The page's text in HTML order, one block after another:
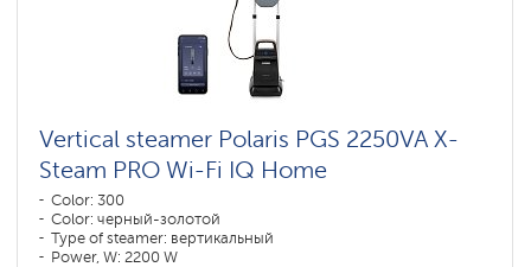
Vertical steamer Polaris PGS 2250VA X-
Steam PRO Wi-Fi IQ Home
Color: 300
Color: черный-золотой
Type of steamer: вертикальный
Power, W: 2200 W